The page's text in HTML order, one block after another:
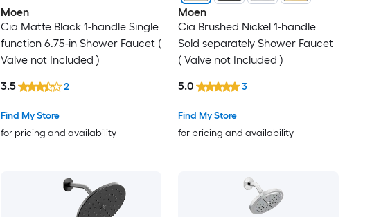
Moen
Cia Matte Black 1-handle Single
function 6.75-in Shower Faucet (
Valve not Included )
Find My Store
for pricing and availability
3.5 2
Moen
Cia Brushed Nickel 1-handle
Sold separately Shower Faucet
( Valve not Included )
Find My Store
for pricing and availability
5.0 3